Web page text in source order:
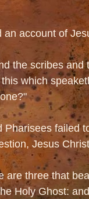
an account of
the scribes and
which
Pharisees failed
Jesus
three that
Holy Ghost: